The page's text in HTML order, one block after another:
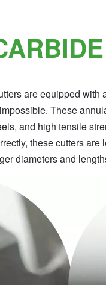
are equipped
These
and high tensile
these cutters
diameters and